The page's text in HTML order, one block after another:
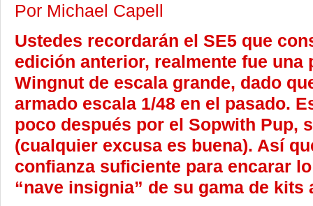
Por Michael Capell
Ustedes recordarán el SE5 que
edición anterior, realmente fue una
Wingnut de escala grande, dado
armado escala 1/48 en el pasado.
poco después por el Sopwith Pup,
(cualquier excusa es buena). Así
confianza suficiente para encarar
“nave insignia” de su gama de kits